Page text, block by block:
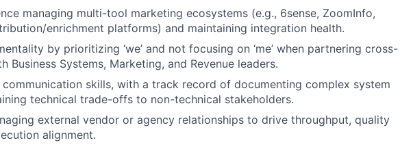
managing multi-tool marketing ecosystems (e.g., 6sense, ZoomInfo,
enrichment platforms) and maintaining integration health.
by prioritizing ‘we’ and not focusing on ‘me’ when partnering cross-
Business Systems, Marketing, and Revenue leaders.
skills, with a track record of documenting complex system
technical trade-offs to non-technical stakeholders.
external vendor or agency relationships to drive throughput, quality
alignment.